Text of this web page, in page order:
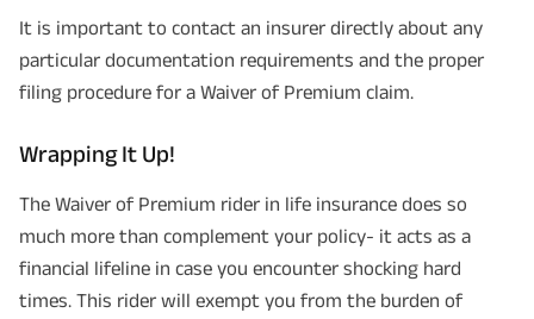
It is important to contact an insurer directly about any
particular documentation requirements and the proper
filing procedure for a Waiver of Premium claim.
Wrapping It Up!
The Waiver of Premium rider in life insurance does so
much more than complement your policy- it acts as a
financial lifeline in case you encounter shocking hard
times. This rider will exempt you from the burden of